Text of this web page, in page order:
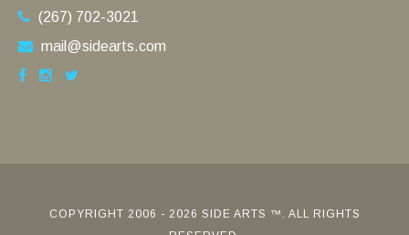
(267) 702-3021
mail@sidearts.com
COPYRIGHT 2006 - 2026 SIDE ARTS ™. ALL RIGHTS